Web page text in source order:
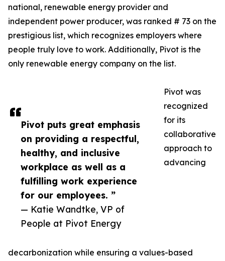
Pivot puts great emphasis
on providing a respectful,
healthy, and inclusive
workplace as well as a
fulfilling work experience
for our employees. ”
— Katie Wandtke, VP of
People at Pivot Energy
national, renewable energy provider and
independent power producer, was ranked # 73 on the
prestigious list, which recognizes employers where
people truly love to work. Additionally, Pivot is the
only renewable energy company on the list.
Pivot was
recognized
for its
collaborative
approach to
advancing
decarbonization while ensuring a values-based